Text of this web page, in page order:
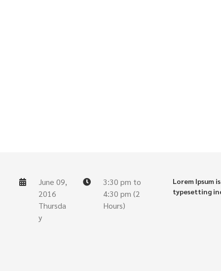
June 09,
2016
Thursda
y
3:30 pm to
4:30 pm (2
Hours)
Lorem Ipsum
typesetting